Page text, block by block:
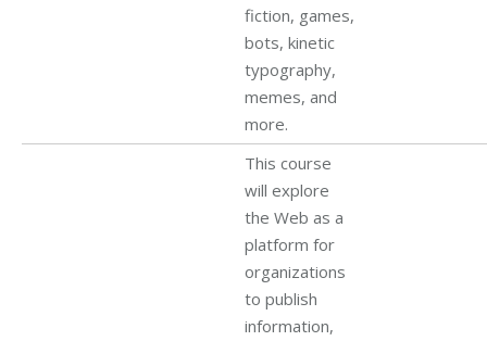
fiction, games,
bots, kinetic
typography,
memes, and
more.
This course
will explore
the Web as a
platform for
organizations
to publish
information,